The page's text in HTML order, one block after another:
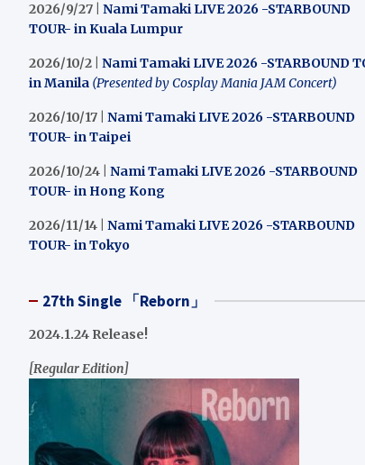
2026/9/27 | Nami Tamaki LIVE 2026 -STARBOUND
TOUR- in Kuala Lumpur
2026/10/2 | Nami Tamaki LIVE 2026 -STARBOUND
in Manila (Presented by Cosplay Mania JAM Concert)
2026/10/17 | Nami Tamaki LIVE 2026 -STARBOUND
TOUR- in Taipei
2026/10/24 | Nami Tamaki LIVE 2026 -STARBOUND
TOUR- in Hong Kong
2026/11/14 | Nami Tamaki LIVE 2026 -STARBOUND
TOUR- in Tokyo
27th Single 「Reborn」
2024.1.24 Release!
[Regular Edition]